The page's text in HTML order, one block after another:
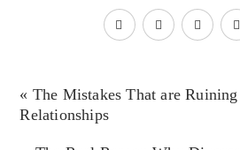
« The Mistakes That are
Relationships